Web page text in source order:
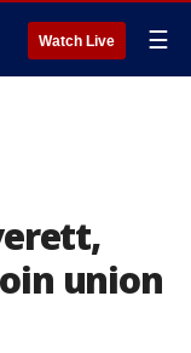
Watch Live ☰
union